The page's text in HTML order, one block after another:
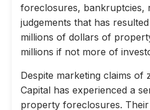
foreclosures, bankruptcies,
judgements that has
millions of dollars of
millions if not more of
Despite marketing claims of
Capital has experienced a
property foreclosures.